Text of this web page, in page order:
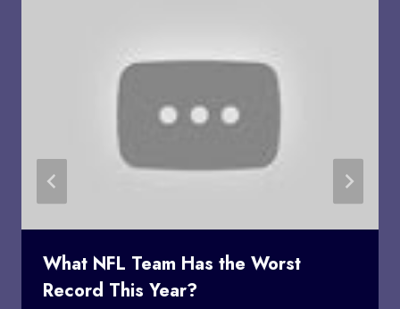
What NFL Team Has the Worst
Record This Year?